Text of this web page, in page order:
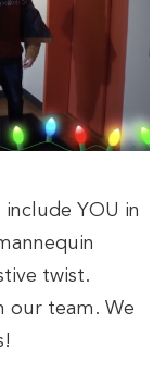
YOU in
twist.
our team. We